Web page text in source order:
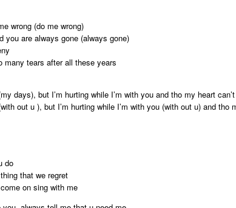
wrong (do me wrong)
you are always gone (always gone)
many tears after all these years
days), but I’m hurting while I’m with you and tho my heart
out u ), but I’m hurting while I’m with you (with out u) and
do
that we regret
on sing with me